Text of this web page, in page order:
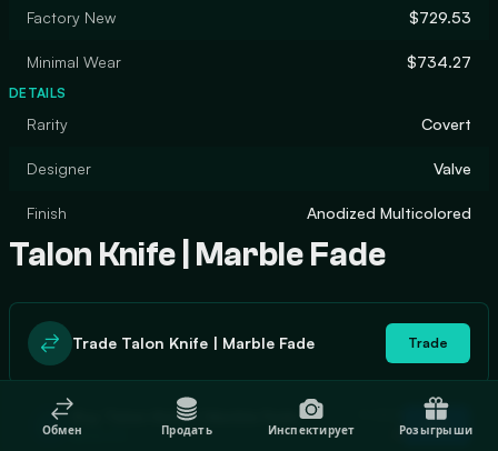
Factory New
$729.53
Minimal Wear $734.27
DETAILS
Rarity Covert
Designer Valve
Finish Anodized Multicolored
Talon Knife | Marble Fade
Trade Talon Knife | Marble Fade Trade
Buy Talon Knife | Marble Fade
$806.40 0 Buy
Обмен Продать Инспектирует Розыгрыши